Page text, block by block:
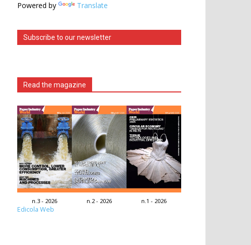
Powered by Translate
Subscribe to our newsletter
Read the magazine
n.3 - 2026 n.2 - 2026 n.1 - 2026
Edicola Web